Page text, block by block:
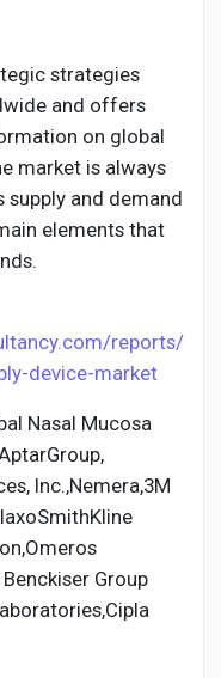
strategies
and offers
on global
market is always
supply and demand
elements that
reports/
device-market
Nasal Mucosa
Inc.,Nemera,3M
Group